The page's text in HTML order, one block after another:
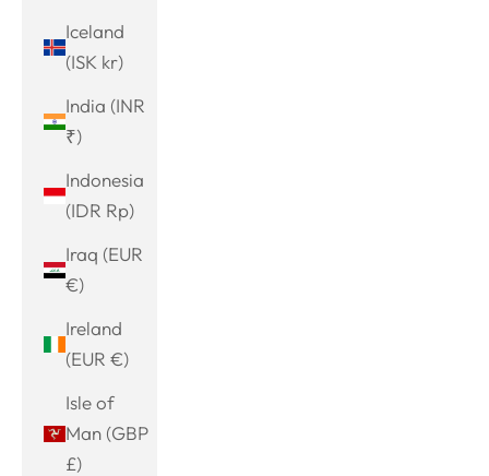
Iceland
(ISK kr)
India (INR
₹)
Indonesia
(IDR Rp)
Iraq (EUR
€)
Ireland
(EUR €)
Isle of
Man (GBP
£)